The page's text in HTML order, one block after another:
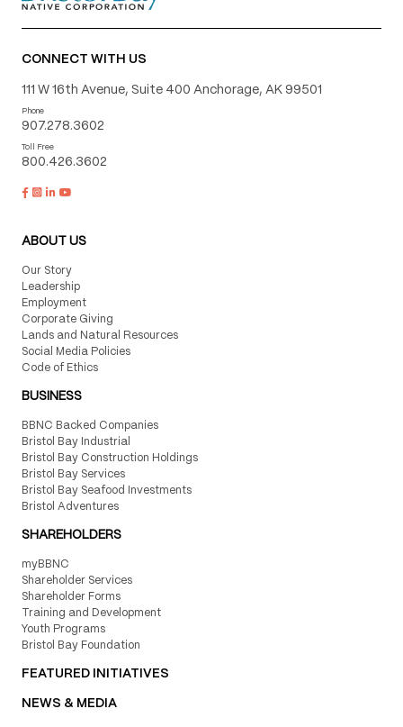
CONNECT WITH US
111 W 16th Avenue, Suite 400 Anchorage, AK 99501
Phone
907.278.3602
Toll Free
800.426.3602
ABOUT US
Our Story
Leadership
Employment
Corporate Giving
Lands and Natural Resources
Social Media Policies
Code of Ethics
BUSINESS
BBNC Backed Companies
Bristol Bay Industrial
Bristol Bay Construction Holdings
Bristol Bay Services
Bristol Bay Seafood Investments
Bristol Adventures
SHAREHOLDERS
myBBNC
Shareholder Services
Shareholder Forms
Training and Development
Youth Programs
Bristol Bay Foundation
FEATURED INITIATIVES
NEWS & MEDIA